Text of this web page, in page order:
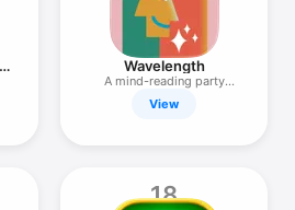
Wavelength
A mind-reading party
game
View
18